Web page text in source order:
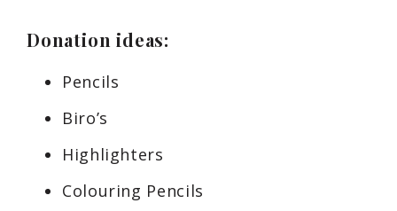
Donation ideas:
Pencils
Biro’s
Highlighters
Colouring Pencils